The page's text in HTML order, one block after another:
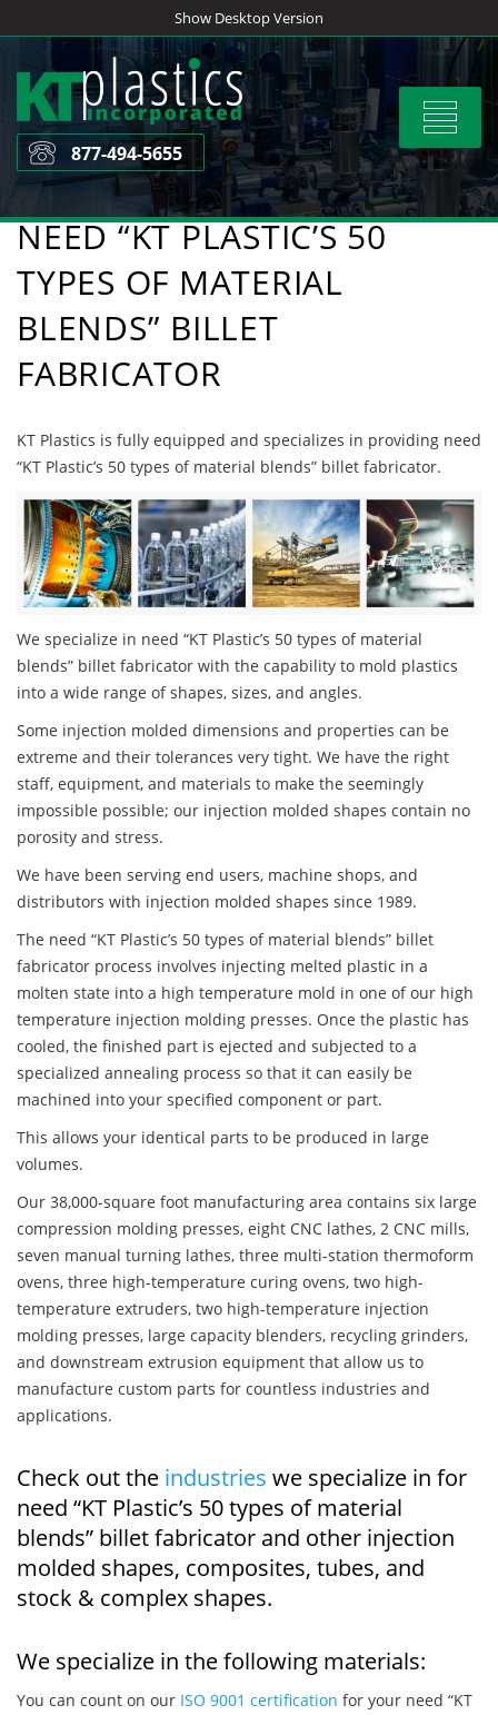
to
content
Show Desktop Version
Toggle
877-494-5655
NEED “KT PLASTIC’S 50
TYPES OF MATERIAL
BLENDS” BILLET
FABRICATOR
KT Plastics is fully equipped and specializes in providing need
“KT Plastic’s 50 types of material blends” billet fabricator.
We specialize in need “KT Plastic’s 50 types of material
blends” billet fabricator with the capability to mold plastics
into a wide range of shapes, sizes, and angles.
Some injection molded dimensions and properties can be
extreme and their tolerances very tight. We have the right
staff, equipment, and materials to make the seemingly
impossible possible; our injection molded shapes contain no
porosity and stress.
We have been serving end users, machine shops, and
distributors with injection molded shapes since 1989.
The need “KT Plastic’s 50 types of material blends” billet
fabricator process involves injecting melted plastic in a
molten state into a high temperature mold in one of our high
temperature injection molding presses. Once the plastic has
cooled, the finished part is ejected and subjected to a
specialized annealing process so that it can easily be
machined into your specified component or part.
This allows your identical parts to be produced in large
volumes.
Our 38,000-square foot manufacturing area contains six large
compression molding presses, eight CNC lathes, 2 CNC mills,
seven manual turning lathes, three multi-station thermoform
ovens, three high-temperature curing ovens, two high-
temperature extruders, two high-temperature injection
molding presses, large capacity blenders, recycling grinders,
and downstream extrusion equipment that allow us to
manufacture custom parts for countless industries and
applications.
Check out the industries we specialize in for
need “KT Plastic’s 50 types of material
blends” billet fabricator and other injection
molded shapes, composites, tubes, and
stock & complex shapes.
We specialize in the following materials:
You can count on our ISO 9001 certification for your need “KT